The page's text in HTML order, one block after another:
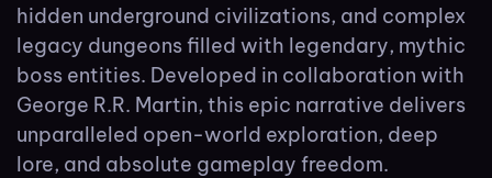
hidden underground civilizations, and complex
legacy dungeons filled with legendary, mythic
boss entities. Developed in collaboration with
George R.R. Martin, this epic narrative delivers
unparalleled open-world exploration, deep
lore, and absolute gameplay freedom.